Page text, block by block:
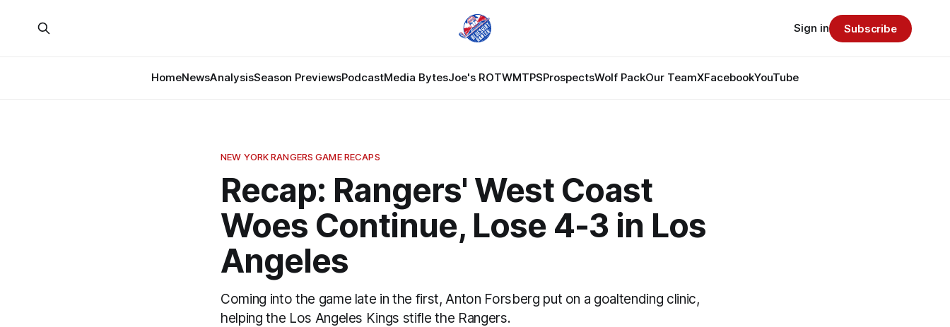
HomeNewsAnalysisSeason PreviewsPodcastMedia BytesJoe's ROTWMTPSProspectsWolf PackOur TeamXFacebookYouTube
Sign in Subscribe
NEW YORK RANGERS GAME RECAPS
Recap: Rangers' West Coast
Woes Continue, Lose 4-3 in Los
Angeles
Coming into the game late in the first, Anton Forsberg put on a goaltending clinic,
helping the Los Angeles Kings stifle the Rangers.